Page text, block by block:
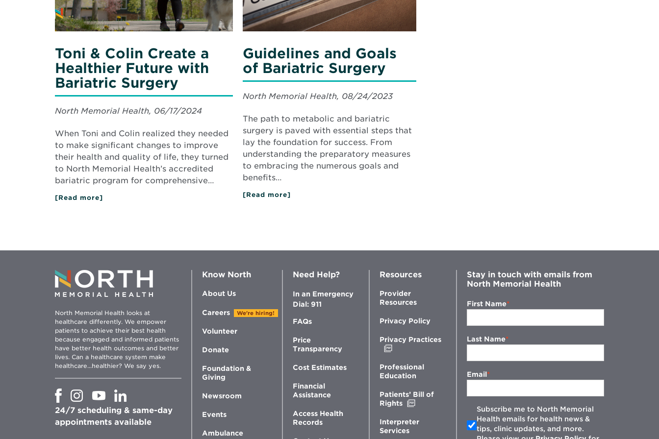
Bariatric
Surgery
Toni & Colin Create a
Healthier Future with
Bariatric Surgery
North Memorial Health, 06/17/2024
When Toni and Colin realized they needed
to make significant changes to improve
their health and quality of life, they turned
to North Memorial Health’s accredited
bariatric program for comprehensive…
[Read more]
Future
Surgery
Guidelines and Goals
of Bariatric Surgery
North Memorial Health, 08/24/2023
The path to metabolic and bariatric
surgery is paved with essential steps that
lay the foundation for success. From
understanding the preparatory measures
to embracing the numerous goals and
benefits…
[Read more]
North Memorial Health looks at
healthcare differently. We empower
patients to achieve their best health
because engaged and informed patients
have better health outcomes and better
lives. Can a healthcare system make
healthcare...healthier? We say yes.
Opens
new
window
Opens
in
new
window
Opens
new
window
Opens
in
new
window
24/7 scheduling & same-day
appointments available
Know North
About Us
Careers We're hiring!
Volunteer
Donate
Foundation &
Giving
Newsroom
Events
Ambulance
Need Help?
In an Emergency
Dial: 911
FAQs
Price
Transparency
Cost Estimates
Financial
Assistance
Access Health
Records
Resources
Provider
Resources
Privacy Policy
Privacy Practices
new
window
Professional
Education
Patients’ Bill of
Rights
new
Interpreter
Services
Stay in touch with emails from
North Memorial Health
First Name
Last Name
Email
Subscribe me to North Memorial
Health emails for health news &
tips, clinic updates, and more.